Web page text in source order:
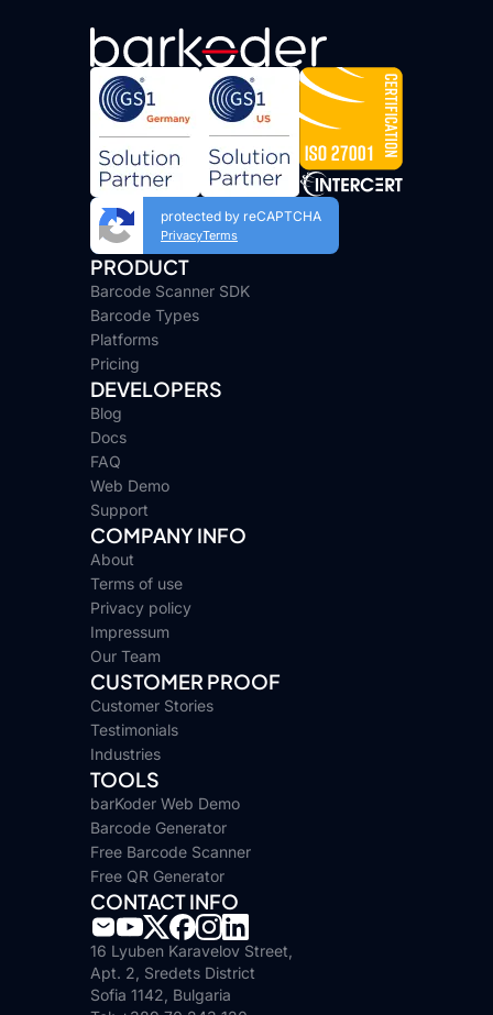
protected by reCAPTCHA
PrivacyTerms
PRODUCT
Barcode Scanner SDK
Barcode Types
Platforms
Pricing
DEVELOPERS
Blog
Docs
FAQ
Web Demo
Support
COMPANY INFO
About
Terms of use
Privacy policy
Impressum
Our Team
CUSTOMER PROOF
Customer Stories
Testimonials
Industries
TOOLS
barKoder Web Demo
Barcode Generator
Free Barcode Scanner
Free QR Generator
CONTACT INFO
16 Lyuben Karavelov Street,
Apt. 2, Sredets District
Sofia 1142, Bulgaria